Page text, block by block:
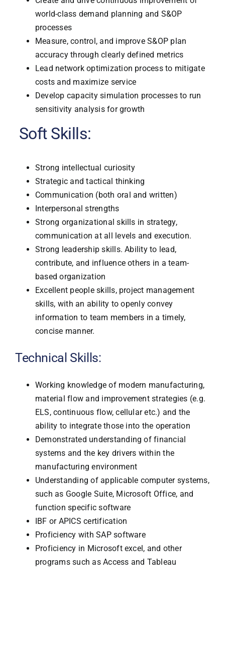
world-class demand planning and S&OP
processes
Measure, control, and improve S&OP plan
accuracy through clearly defined metrics
Lead network optimization process to mitigate
costs and maximize service
Develop capacity simulation processes to run
sensitivity analysis for growth
Soft Skills:
Strong intellectual curiosity
Strategic and tactical thinking
Communication (both oral and written)
Interpersonal strengths
Strong organizational skills in strategy,
communication at all levels and execution.
Strong leadership skills. Ability to lead,
contribute, and influence others in a team-
based organization
Excellent people skills, project management
skills, with an ability to openly convey
information to team members in a timely,
concise manner.
Technical Skills:
Working knowledge of modern manufacturing,
material flow and improvement strategies (e.g.
ELS, continuous flow, cellular etc.) and the
ability to integrate those into the operation
Demonstrated understanding of financial
systems and the key drivers within the
manufacturing environment
Understanding of applicable computer systems,
such as Google Suite, Microsoft Office, and
function specific software
IBF or APICS certification
Proficiency with SAP software
Proficiency in Microsoft excel, and other
programs such as Access and Tableau